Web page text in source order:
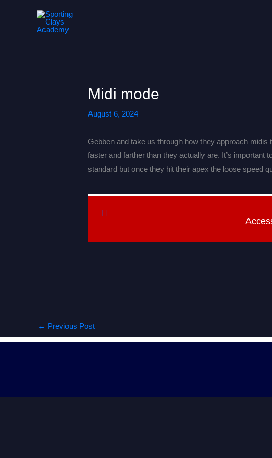
Midi mode
August 6, 2024
Gebben and take us through how they approach
faster and farther than they actually are. It’s important
standard but once they hit their apex the loose speed
← Previous Post